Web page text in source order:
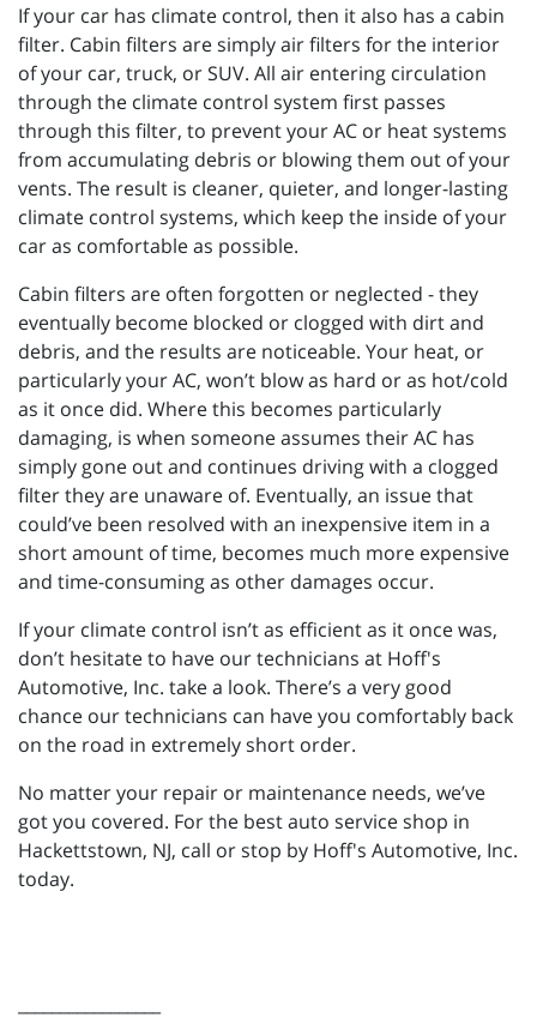
If your car has climate control, then it also has a cabin
filter. Cabin filters are simply air filters for the interior
of your car, truck, or SUV. All air entering circulation
through the climate control system first passes
through this filter, to prevent your AC or heat systems
from accumulating debris or blowing them out of your
vents. The result is cleaner, quieter, and longer-lasting
climate control systems, which keep the inside of your
car as comfortable as possible.
Cabin filters are often forgotten or neglected - they
eventually become blocked or clogged with dirt and
debris, and the results are noticeable. Your heat, or
particularly your AC, won’t blow as hard or as hot/cold
as it once did. Where this becomes particularly
damaging, is when someone assumes their AC has
simply gone out and continues driving with a clogged
filter they are unaware of. Eventually, an issue that
could’ve been resolved with an inexpensive item in a
short amount of time, becomes much more expensive
and time-consuming as other damages occur.
If your climate control isn’t as efficient as it once was,
don’t hesitate to have our technicians at Hoff's
Automotive, Inc. take a look. There’s a very good
chance our technicians can have you comfortably back
on the road in extremely short order.
No matter your repair or maintenance needs, we’ve
got you covered. For the best auto service shop in
Hackettstown, NJ, call or stop by Hoff's Automotive, Inc.
today.